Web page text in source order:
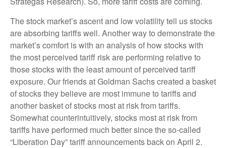
The stock market’s ascent and low volatility tell us stocks
are absorbing tariffs well. Another way to demonstrate the
market’s comfort is with an analysis of how stocks with
the most perceived tariff risk are performing relative to
those stocks with the least amount of perceived tariff
exposure. Our friends at Goldman Sachs created a basket
of stocks they believe are most immune to tariffs and
another basket of stocks most at risk from tariffs.
Somewhat counterintuitively, stocks most at risk from
tariffs have performed much better since the so-called
“Liberation Day” tariff announcements back on April 2.